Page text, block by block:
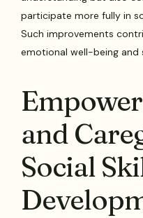
participate more fully in
Such improvements
emotional well-being and
and
Social